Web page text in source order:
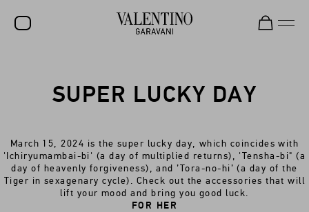
NEW ARRIVALS
WOMEN
MEN
SUPER LUCKY DAY
March 15, 2024 is the super lucky day, which coincides with
'Ichiryumambai-bi' (a day of multiplied returns), 'Tensha-bi" (a
day of heavenly forgiveness), and ’Tora-no-hi’ (a day of the
Tiger in sexagenary cycle). Check out the accessories that will
lift your mood and bring you good luck.
FOR HER